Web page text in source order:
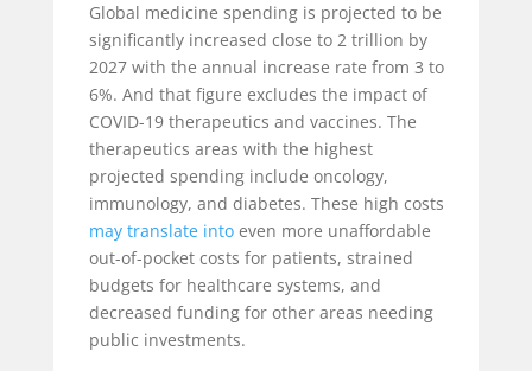
Global medicine spending is projected to be
significantly increased close to 2 trillion by
2027 with the annual increase rate from 3 to
6%. And that figure excludes the impact of
COVID-19 therapeutics and vaccines. The
therapeutics areas with the highest
projected spending include oncology,
immunology, and diabetes. These high costs
may translate intoeven more unaffordable
out-of-pocket costs for patients, strained
budgets for healthcare systems, and
decreased funding for other areas needing
public investments.